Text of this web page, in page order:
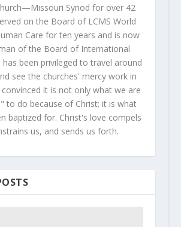
Synod for over 42
on the Board of LCMS World
Care for ten years and is now
of the Board of International
has been privileged to travel around
see the churches' mercy work in
convinced it is not only what we are
to do because of Christ; it is what
baptized for. Christ's love compels
us, and sends us forth.